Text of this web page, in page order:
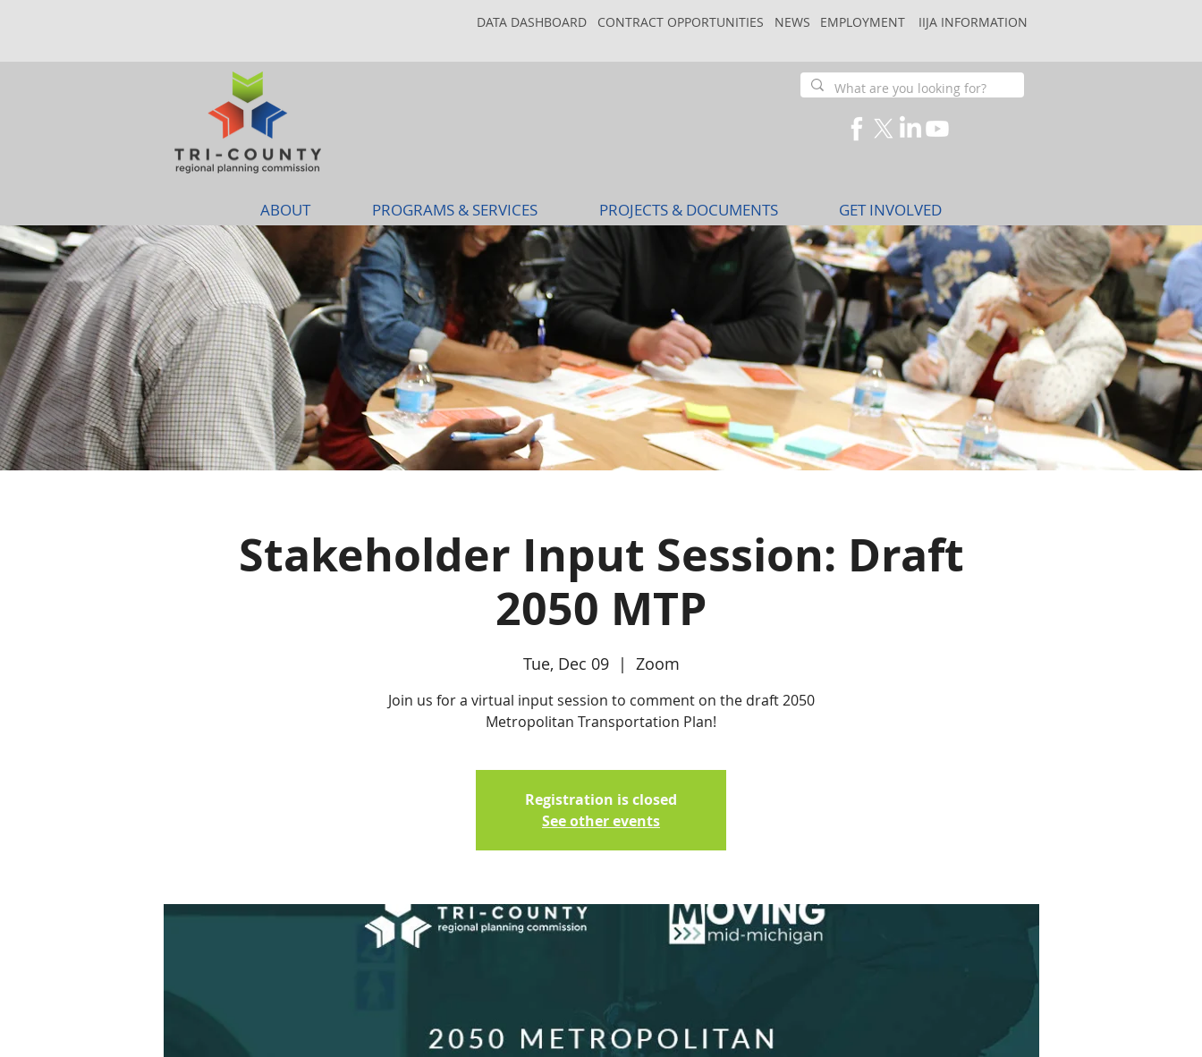
DATA DASHBOARD CONTRACT OPPORTUNITIES NEWS EMPLOYMENT IIJA INFORMATION
ABOUT PROGRAMS & SERVICES PROJECTS & DOCUMENTS GET INVOLVED
Stakeholder Input Session: Draft
2050 MTP
Tue, Dec 09
  |
Zoom
Join us for a virtual input session to comment on the draft 2050
Metropolitan Transportation Plan!
Registration is closed
See other events